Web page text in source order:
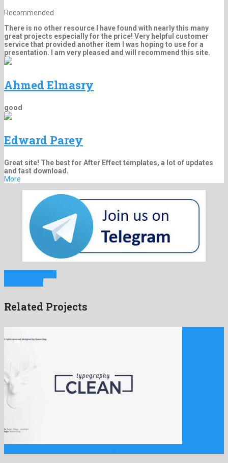
Recommended
There is no other resource I have found with nearly this many
great projects especially for the price! Very helpful customer
service that provided another item I was hoping to use for a
presentation. I am very pleased and will recommend this site.
Ahmed Elmasry
good
Edward Parey
Great site! The best for After Effect templates, a lot of updates
and fast download.
More
Related Projects